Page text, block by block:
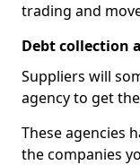
trading and
Debt collection
Suppliers will
agency to get
These agencies
the companies